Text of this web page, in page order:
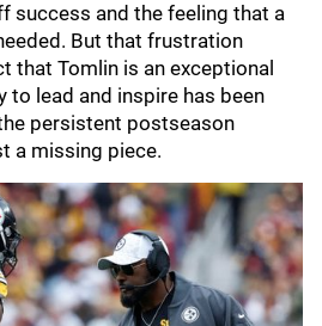
success and the feeling that a
But that frustration
that Tomlin is an exceptional
to lead and inspire has been
persistent postseason
a missing piece.